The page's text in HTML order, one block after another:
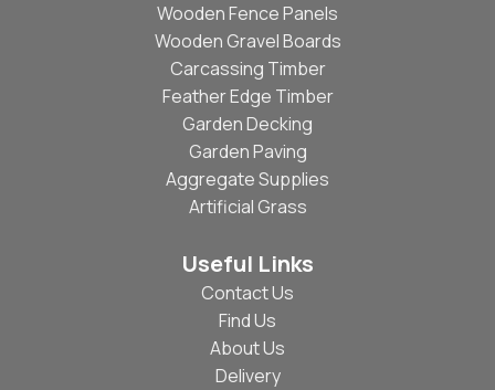
Wooden Fence Panels
Wooden Gravel Boards
Carcassing Timber
Feather Edge Timber
Garden Decking
Garden Paving
Aggregate Supplies
Artificial Grass
Useful Links
Contact Us
Find Us
About Us
Delivery